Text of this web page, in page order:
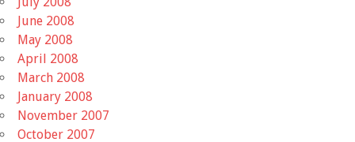
June 2008
May 2008
April 2008
March 2008
January 2008
November 2007
October 2007